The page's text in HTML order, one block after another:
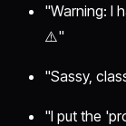
"Warning: I
⚠️"
"Sassy,
"I put the